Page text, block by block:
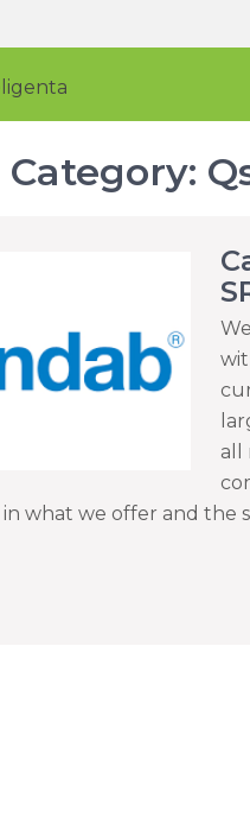
all
what we offer and the